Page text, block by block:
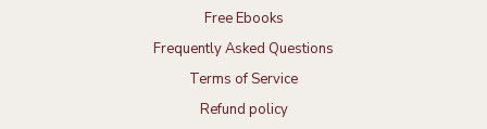
Free Ebooks
Frequently Asked Questions
Terms of Service
Refund policy